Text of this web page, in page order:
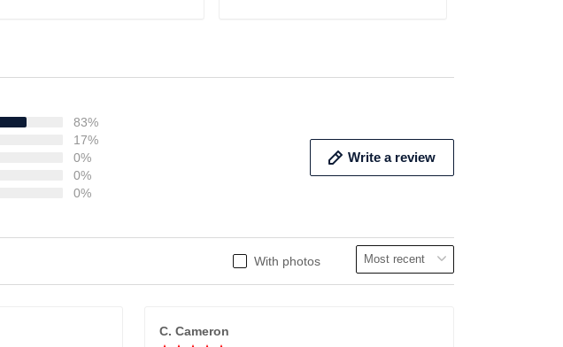
83%
17%
0%
0%
0%
Write a review
With photos
C. Cameron